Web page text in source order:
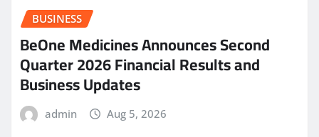
BUSINESS
BeOne Medicines Announces Second
Quarter 2026 Financial Results and
Business Updates
admin Aug 5, 2026